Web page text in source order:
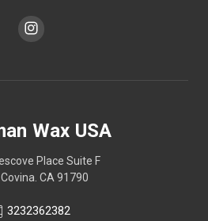
Wax USA
Place Suite F
CA 91790
3232362382